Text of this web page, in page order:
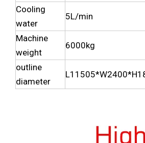
Cooling
water
5L/min
Machine
weight
6000kg
outline
diameter